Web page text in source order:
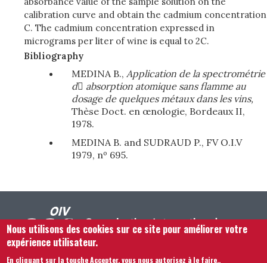
calibration curve and obtain the cadmium concentration
C. The cadmium concentration expressed in
micrograms per liter of wine is equal to 2C.
Bibliography
MEDINA B., Application de la spectrométrie
d absorption atomique sans flamme au
dosage de quelques métaux dans les vins,
Thèse Doct. en œnologie, Bordeaux II,
1978.
MEDINA B. and SUDRAUD P., FV O.I.V
1979, nº 695.
Nous utilisons des cookies sur ce site pour améliorer votre
expérience utilisateur.
En cliquant sur la touche Accepter, vous nous autorisez à le faire..